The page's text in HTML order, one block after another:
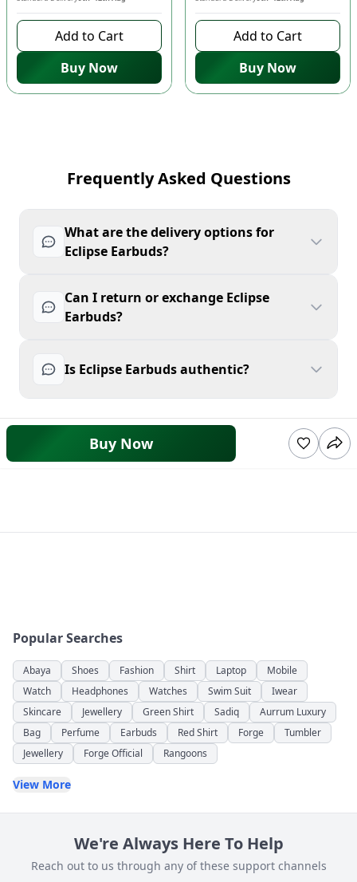
Add to Cart
Buy Now
Add to Cart
Buy Now
Frequently Asked Questions
What are the delivery options for
Eclipse Earbuds?
Can I return or exchange Eclipse
Earbuds?
Is Eclipse Earbuds authentic?
Buy Now
Popular Searches
Abaya Shoes Fashion Shirt Laptop
Mobile
Watch
Headphones Watches Swim Suit
Iwear
Skincare
Jewellery Green Shirt Sadiq
Aurrum Luxury
Bag
Perfume Earbuds Red Shirt Forge
Tumbler
Jewellery
Forge Official Rangoons
View More
We're Always Here To Help
Reach out to us through any of these support channels